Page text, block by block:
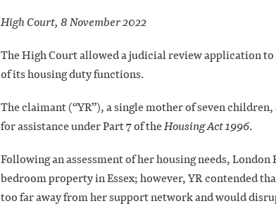
High Court, 8 November 2022
The High Court allowed a judicial review application
of its housing duty functions.
The claimant (“YR”), a single mother of seven
for assistance under Part 7 of theHousing Act 1996.
Following an assessment of her housing needs,
bedroom property in Essex; however, YR contended
too far away from her support network and would